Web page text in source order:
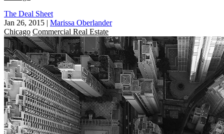
The Deal Sheet
Jan 26, 2015 | Marissa Oberlander
Chicago Commercial Real Estate